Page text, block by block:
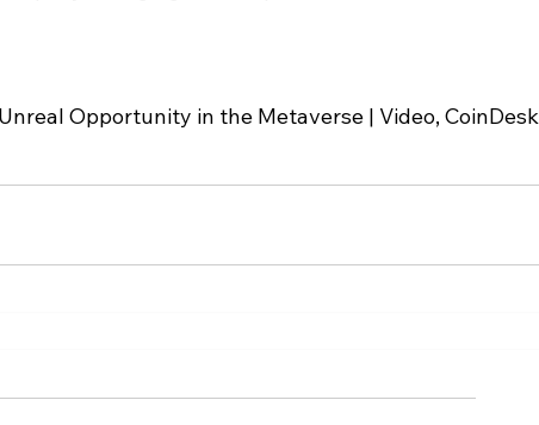
Opportunity in the Metaverse | Video,